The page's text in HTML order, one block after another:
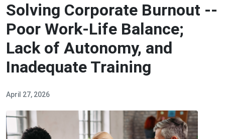
Solving Corporate Burnout --
Poor Work-Life Balance;
Lack of Autonomy, and
Inadequate Training
April 27, 2026